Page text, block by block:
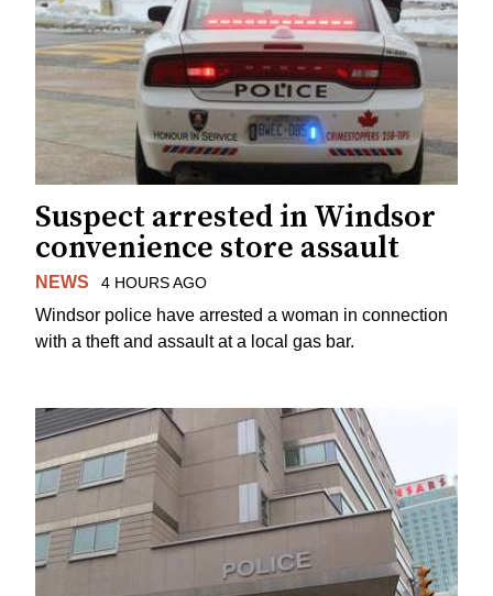
Suspect arrested in Windsor
convenience store assault
NEWS 4 HOURS AGO
Windsor police have arrested a woman in connection
with a theft and assault at a local gas bar.